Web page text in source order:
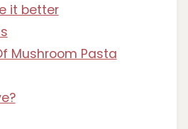
it better
Mushroom Pasta